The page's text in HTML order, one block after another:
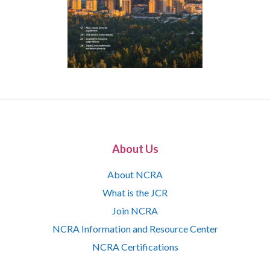
About Us
About NCRA
What is the JCR
Join NCRA
NCRA Information and Resource Center
NCRA Certifications